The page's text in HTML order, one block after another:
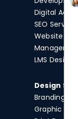
Digital
SEO Services
Website
Management
LMS Design
Design
Branding
Graphic